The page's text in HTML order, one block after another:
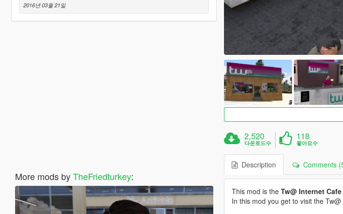
2016년 03월 21일
More mods byTheFriedturkey:
2,520
다운로드수
118
좋아요수
Description Comments
This mod is the Tw@ Internet
In this mod you get to visit the Tw@